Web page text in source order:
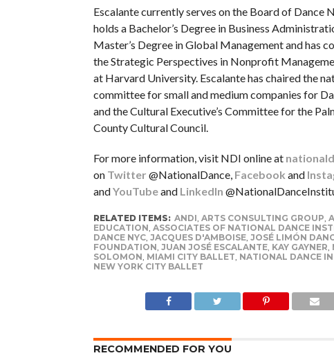
Escalante currently serves on the Board of Dance
holds a Bachelor’s Degree in Business
Master’s Degree in Global Management and has
the Strategic Perspectives in Nonprofit
at Harvard University. Escalante has chaired the
committee for small and medium companies for
and the Cultural Executive’s Committee for the
County Cultural Council.
For more information, visit NDI online at
on Twitter @NationalDance, Facebook and
andYouTubeand LinkedIn
RELATED ITEMS: ANDI, ARTS CONSULTING GROUP,
EDUCATION, ASSOCIATES OF NATIONAL DANCE
DANCE NYC, JACQUES D'AMBOISE, JOSÉ LIMÓN
FOUNDATION, JUAN JOSÉ ESCALANTE, KAY GAYNER,
SOLOMON, MIAMI CITY BALLET, NATIONAL DANCE
NEW YORK CITY BALLET
RECOMMENDED FOR YOU